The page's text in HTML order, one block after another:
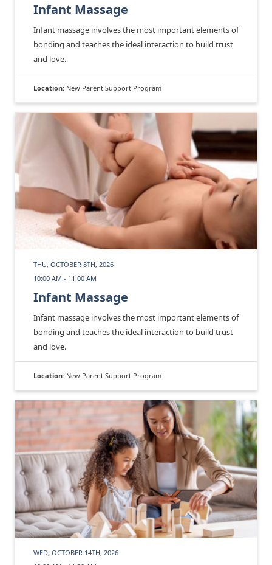
Infant Massage
Infant massage involves the most important elements of
bonding and teaches the ideal interaction to build trust
and love.
Location: New Parent Support Program
THU, OCTOBER 8TH, 2026
10:00 AM - 11:00 AM
Infant Massage
Infant massage involves the most important elements of
bonding and teaches the ideal interaction to build trust
and love.
Location: New Parent Support Program
WED, OCTOBER 14TH, 2026